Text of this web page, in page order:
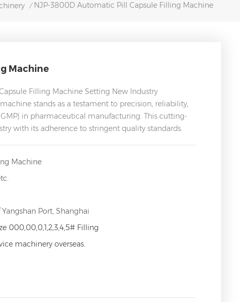
/ NJP-3800D Automatic Pill Capsule Filling Machine
Machine
Filling Machine Setting New Industry
stands as a testament to precision, reliability,
in pharmaceutical manufacturing. This cutting-
with its adherence to stringent quality standards.
Machine
Port, Shanghai
000,00,0,1,2,3,4,5# Filling
machinery overseas.